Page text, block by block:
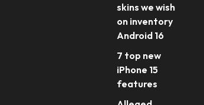
skins we wish
on inventory
Android 16
7 top new
iPhone 15
features